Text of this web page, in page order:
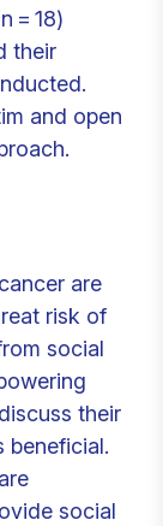
= 18)
their
and open
are
risk of
social
their
beneficial.
social